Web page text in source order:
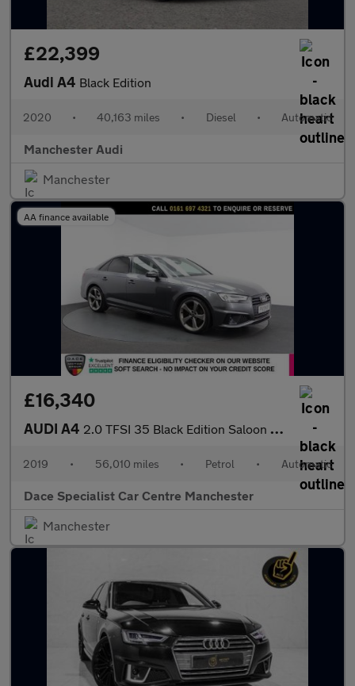
£22,399
Audi A4 Black Edition
2020 • 40,163 miles • Diesel • Automatic
Manchester Audi
Manchester
AA finance available
£16,340
AUDI A4 2.0 TFSI 35 Black Edition Saloon 4dr Petrol S Tronic Euro 6 (s/s
2019 • 56,010 miles • Petrol • Automatic
Dace Specialist Car Centre Manchester
Manchester